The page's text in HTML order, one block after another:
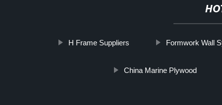
H Frame Suppliers Formwork Wall
China Marine Plywood